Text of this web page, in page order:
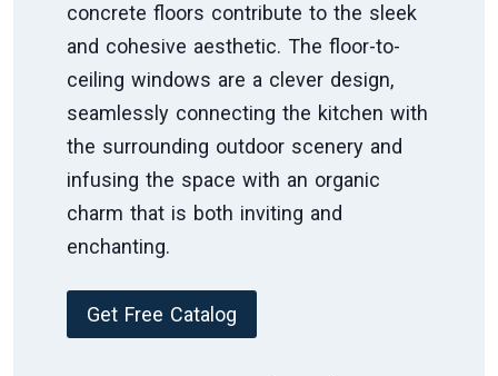
concrete floors contribute to the sleek
and cohesive aesthetic. The floor-to-
ceiling windows are a clever design,
seamlessly connecting the kitchen with
the surrounding outdoor scenery and
infusing the space with an organic
charm that is both inviting and
enchanting.
Get Free Catalog